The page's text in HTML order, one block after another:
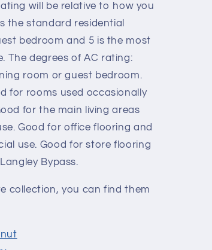
will be relative to how you
the standard residential
bedroom and 5 is the most
The degrees of AC rating:
room or guest bedroom.
for rooms used occasionally
for the main living areas
Good for office flooring and
use. Good for store flooring
Bypass.
collection, you can find them